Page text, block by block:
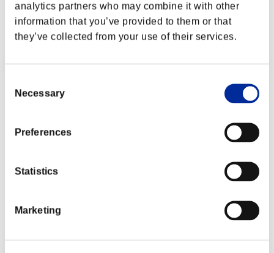
analytics partners who may combine it with other
information that you’ve provided to them or that
they’ve collected from your use of their services.
Selection
Necessary
Preferences
Statistics
Marketing